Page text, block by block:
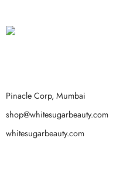
Pinacle Corp, Mumbai
shop@whitesugarbeauty.com
whitesugarbeauty.com